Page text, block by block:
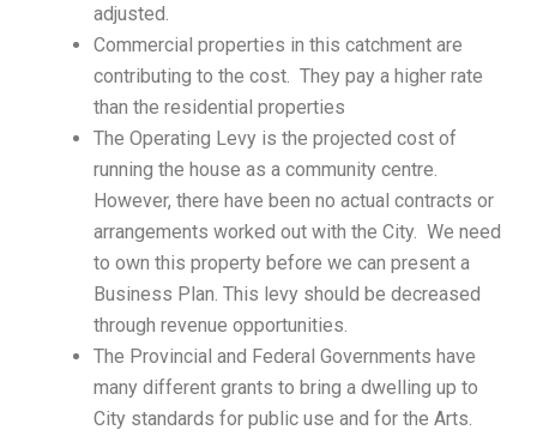
adjusted.
Commercial properties in this catchment are
contributing to the cost. They pay a higher rate
than the residential properties
The Operating Levy is the projected cost of
running the house as a community centre.
However, there have been no actual contracts or
arrangements worked out with the City. We need
to own this property before we can present a
Business Plan. This levy should be decreased
through revenue opportunities.
The Provincial and Federal Governments have
many different grants to bring a dwelling up to
City standards for public use and for the Arts.